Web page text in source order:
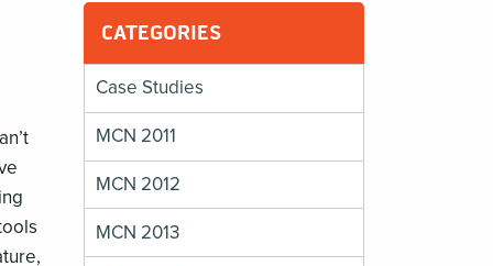
CATEGORIES
Case Studies
MCN 2011
MCN 2012
MCN 2013